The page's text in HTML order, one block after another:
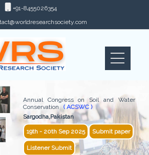
+91-8455026354
Annual Congress on Soil and Water
Conservation ( ACSWC )
Sargodha,Pakistan
19th - 20th Sep 2025 Submit paper
Listener Submit